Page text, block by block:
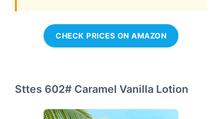
CHECK PRICES ON AMAZON
Sttes 602# Caramel Vanilla Lotion